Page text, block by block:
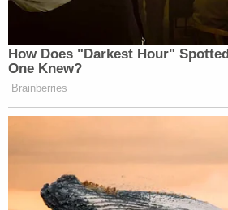
How Does "Darkest Hour"
One Knew?
Brainberries